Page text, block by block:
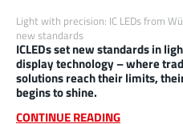
Light with precision: IC LEDs from
new standards
ICLEDs set new standards in
display technology – where
solutions reach their limits,
begins to shine.
CONTINUE READING